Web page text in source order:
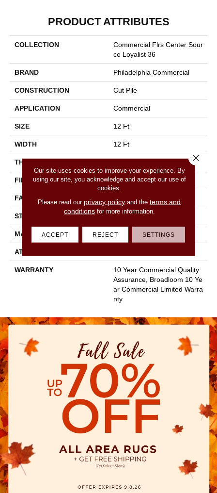
PRODUCT ATTRIBUTES
COLLECTION
Commercial Flrs Center Sour
Ce Loyalist 36
BRAND Philadelphia Commercial
CONSTRUCTION Cut Pile
APPLICATION Commercial
SIZE 12 Ft
WIDTH 12 Ft
THICKNESS 0.22 In
FIBER 100% Nylon
FACE WEIGHT 36.3 Oz/yd²
STYLE Cut Pile
MATERIAL 100% Nylon
ATTACHED PAD
WARRANTY
10 Year Commercial Quality
Assurance, Broadloom 10 Ye
Ar Commercial Limited Warra
Nty
Our site uses cookies to improve your experience. By
using our site, you acknowledge and accept our use of
cookies.
Please read our privacy policy and theterms and
conditionsfor more information.
ACCEPT REJECT SETTINGS
Close